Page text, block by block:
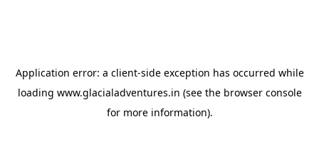
Application error: a client-side exception has occurred while
loading www.glacialadventures.in (see the browser console
for more information).